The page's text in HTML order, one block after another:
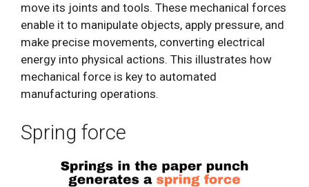
move its joints and tools. These mechanical forces
enable it to manipulate objects, apply pressure, and
make precise movements, converting electrical
energy into physical actions. This illustrates how
mechanical force is key to automated
manufacturing operations.
Spring force